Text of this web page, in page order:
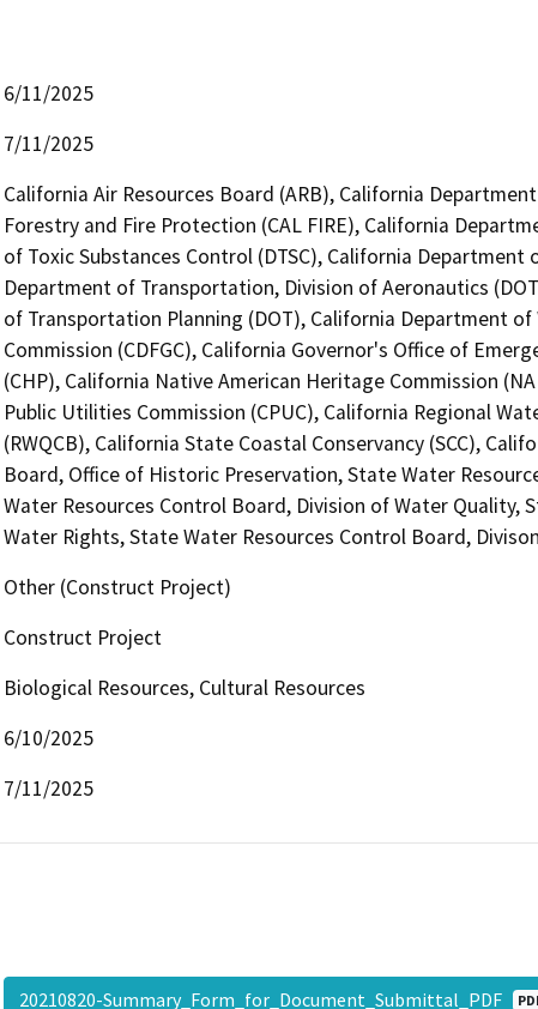
6/11/2025
7/11/2025
California Air Resources Board (ARB), California
Forestry and Fire Protection (CAL FIRE), California
of Toxic Substances Control (DTSC), California
Department of Transportation, Division of Aeronautics
of Transportation Planning (DOT), California Department of
Commission (CDFGC), California Governor's Office of
(CHP), California Native American Heritage Commission
Public Utilities Commission (CPUC), California Regional
(RWQCB), California State Coastal Conservancy (SCC),
Board, Office of Historic Preservation, State Water
Water Resources Control Board, Division of Water Quality,
Water Rights, State Water Resources Control Board,
Other (Construct Project)
Construct Project
Biological Resources, Cultural Resources
6/10/2025
7/11/2025
20210820-Summary_Form_for_Document_Submittal_PDF